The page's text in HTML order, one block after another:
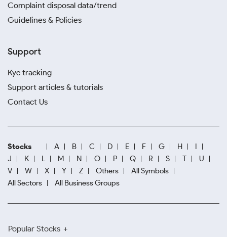
Complaint disposal data/trend
Guidelines & Policies
Support
Kyc tracking
Support articles & tutorials
Contact Us
Stocks A B C D E F G H
I
J
K L M N O P Q R S T
U
V
W X Y Z Others
All Symbols
All Sectors
All Business Groups
Popular Stocks